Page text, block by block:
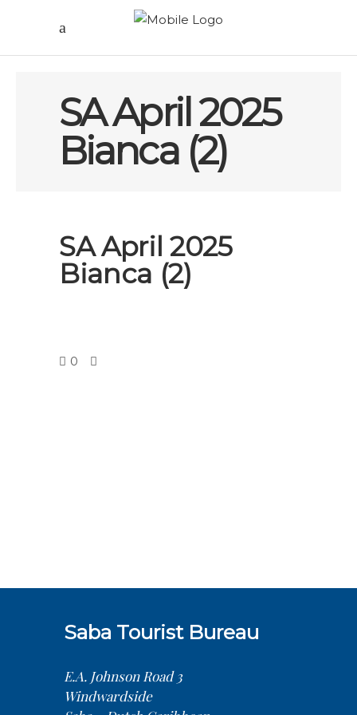
SA April 2025
Bianca (2)
SA April 2025
Bianca (2)
0
Saba Tourist Bureau
E.A. Johnson Road 3
Windwardside